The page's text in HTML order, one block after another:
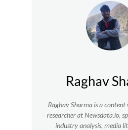
Raghav
Raghav Sharma is a
researcher at Newsdata.io,
industry analysis, media